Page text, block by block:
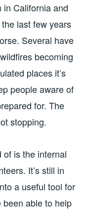
in California and
last few years
Several have
becoming
places it’s
people aware of
for. The
stopping.
of is the internal
It’s still in
a useful tool for
been able to help